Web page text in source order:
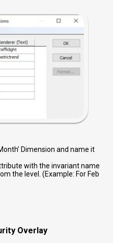
Dimension and name it
with the invariant name
the level. (Example: For Feb
Overlay